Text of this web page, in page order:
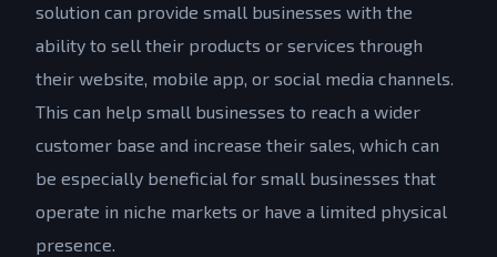
solution can provide small businesses with the
ability to sell their products or services through
their website, mobile app, or social media channels.
This can help small businesses to reach a wider
customer base and increase their sales, which can
be especially beneficial for small businesses that
operate in niche markets or have a limited physical
presence.